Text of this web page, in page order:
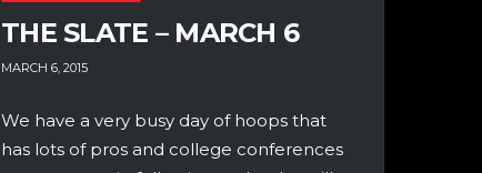
THE SLATE – MARCH 6
MARCH 6, 2015
We have a very busy day of hoops that
has lots of pros and college conferences